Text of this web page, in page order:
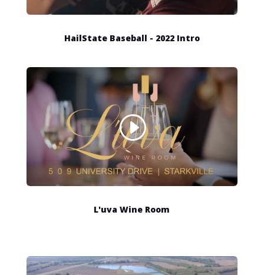
HailState Baseball - 2022 Intro
L'uva Wine Room